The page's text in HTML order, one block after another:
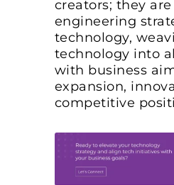
creators; they are
engineering
technology,
technology into
with business
expansion,
competitive